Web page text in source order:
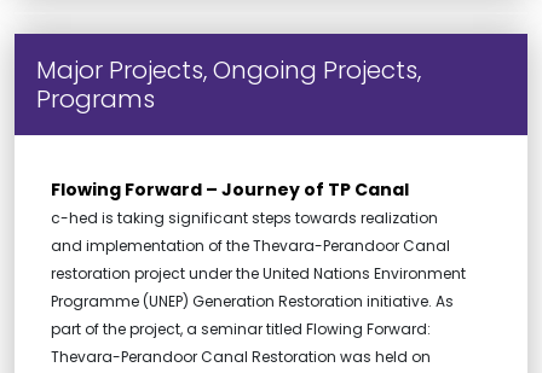
Major Projects, Ongoing Projects,
Programs
Flowing Forward – Journey of TP Canal
c-hed is taking significant steps towards realization
and implementation of the Thevara-Perandoor Canal
restoration project under the United Nations Environment
Programme (UNEP) Generation Restoration initiative. As
part of the project, a seminar titled Flowing Forward:
Thevara-Perandoor Canal Restoration was held on